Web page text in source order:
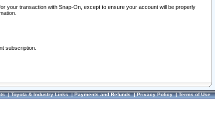
your transaction with Snap-On, except to ensure your account will be properly
subscription.
|Toyota & Industry Links|Payments and Refunds|Privacy Policy|Terms of Use